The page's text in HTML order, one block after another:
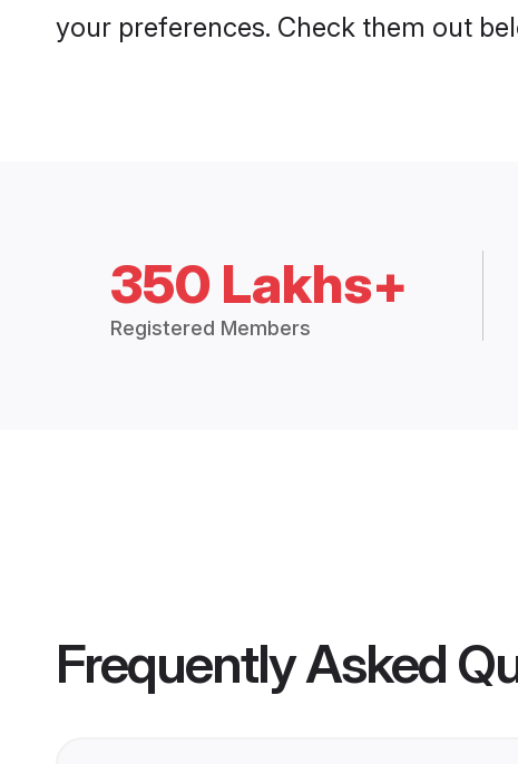
your preferences. Check them out
350 Lakhs+
Registered Members
Frequently Asked